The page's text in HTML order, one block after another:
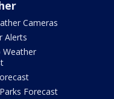
Cameras
Alerts
Weather
Forecast